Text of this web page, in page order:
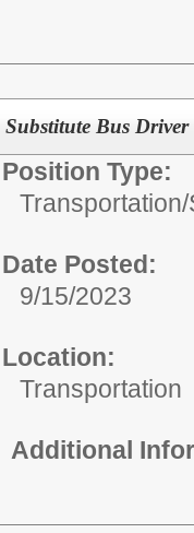
Substitute Bus Driver
Position Type:
Transportation/
Date Posted:
9/15/2023
Location:
Transportation
Additional